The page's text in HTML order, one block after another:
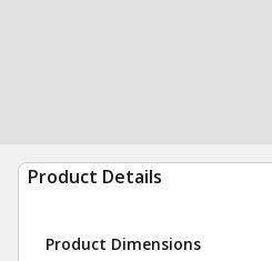
Product Details
Product Dimensions